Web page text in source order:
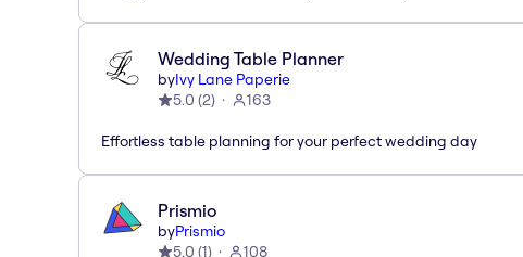
Wedding Table Planner
byIvy Lane Paperie
5.0 (2) 163
Effortless table planning for your perfect wedding day
Prismio
byPrismio
5.0 (1) 108